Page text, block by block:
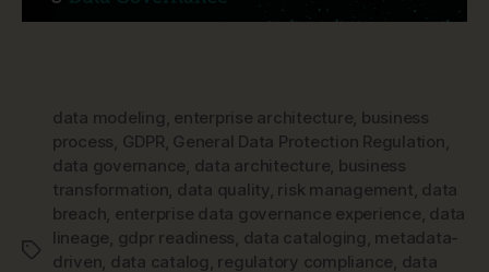
Tags
data modeling enterprise architecture business
process GDPR General Data Protection Regulation
data governance data architecture business
transformation data quality, risk management data
breach enterprise data governance experience data
lineage gdpr readiness data cataloging metadata-
driven data catalog regulatory compliance data